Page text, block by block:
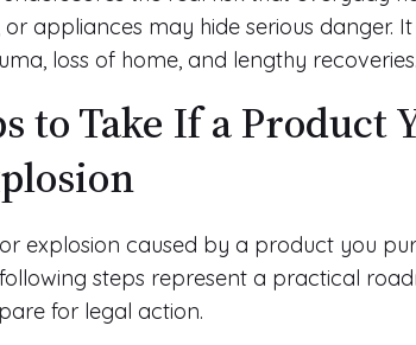
or appliances may hide serious danger.
loss of home, and lengthy recoveries.
to Take If a Product
explosion caused by a product you
steps represent a practical
for legal action.